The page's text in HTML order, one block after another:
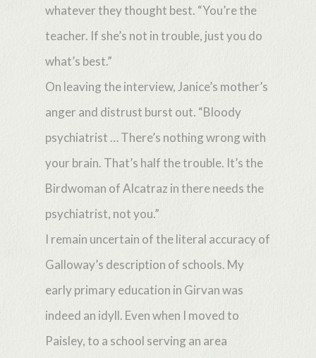
whatever they thought best. “You’re the
teacher. If she’s not in trouble, just you do
what’s best.”
On leaving the interview, Janice’s mother’s
anger and distrust burst out. “Bloody
psychiatrist … There’s nothing wrong with
your brain. That’s half the trouble. It’s the
Birdwoman of Alcatraz in there needs the
psychiatrist, not you.”
I remain uncertain of the literal accuracy of
Galloway’s description of schools. My
early primary education in Girvan was
indeed an idyll. Even when I moved to
Paisley, to a school serving an area